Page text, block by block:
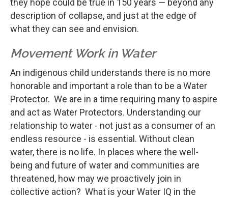
they hope could be true in 150 years — beyond any
description of collapse, and just at the edge of
what they can see and envision.
Movement Work in Water
An indigenous child understands there is no more
honorable and important a role than to be a Water
Protector. We are in a time requiring many to aspire
and act as Water Protectors. Understanding our
relationship to water - not just as a consumer of an
endless resource - is essential. Without clean
water, there is no life. In places where the well-
being and future of water and communities are
threatened, how may we proactively join in
collective action? What is your Water IQ in the